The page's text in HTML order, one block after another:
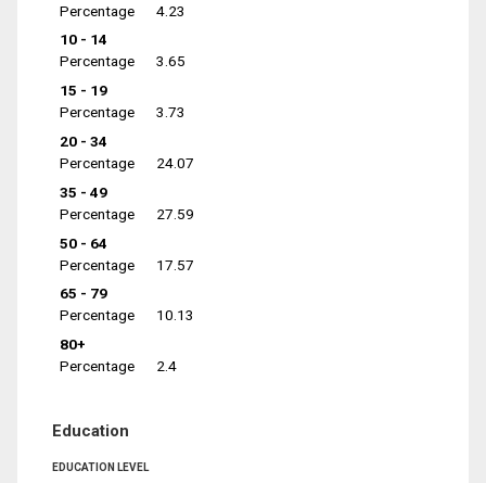
Percentage
4.23
10 - 14
Percentage
3.65
15 - 19
Percentage
3.73
20 - 34
Percentage
24.07
35 - 49
Percentage
27.59
50 - 64
Percentage
17.57
65 - 79
Percentage
10.13
80+
Percentage
2.4
Education
EDUCATION LEVEL